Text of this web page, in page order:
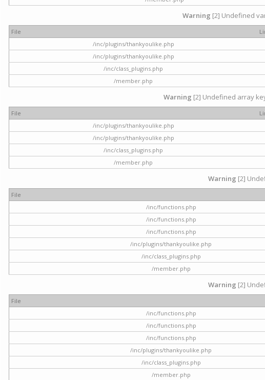
Warning [2] Undefined
File
/inc/plugins/thankyoulike.php
/inc/plugins/thankyoulike.php
/inc/class_plugins.php
/member.php
Warning [2] Undefined array
File
/inc/plugins/thankyoulike.php
/inc/plugins/thankyoulike.php
/inc/class_plugins.php
/member.php
Warning [2]
File
/inc/functions.php
/inc/functions.php
/inc/functions.php
/inc/plugins/thankyoulike.php
/inc/class_plugins.php
/member.php
Warning [2]
File
/inc/functions.php
/inc/functions.php
/inc/functions.php
/inc/plugins/thankyoulike.php
/inc/class_plugins.php
/member.php